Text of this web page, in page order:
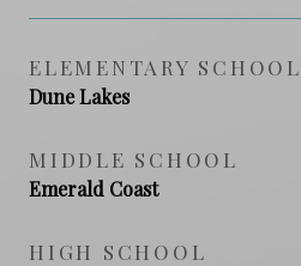
ELEMENTARY SCHOOL
Dune Lakes
MIDDLE SCHOOL
Emerald Coast
HIGH SCHOOL